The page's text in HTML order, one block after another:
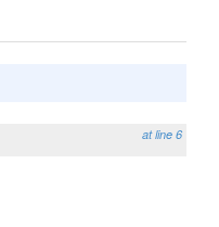
at line 6